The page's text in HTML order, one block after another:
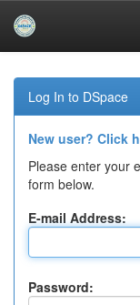
navigation
Log In to DSpace
New user? Click
Please enter your
form below.
E-mail Address:
Password: